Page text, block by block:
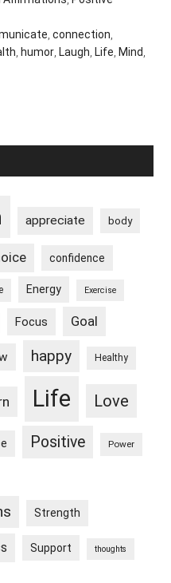
,connection,
, humor, Laugh, Life, Mind,
appreciate body
confidence
Energy Exercise
Focus Goal
happy Healthy
Life Love
Positive Power
Strength
Support thoughts